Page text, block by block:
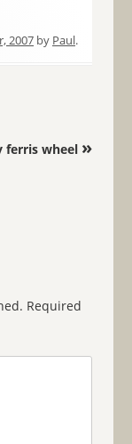
2007by Paul.
ferris wheel »
Required